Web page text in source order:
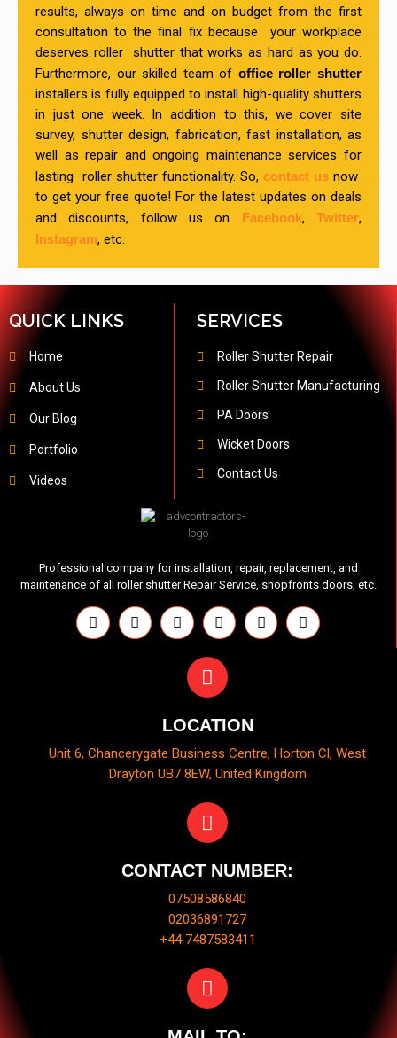
results, always on time and on budget from the first
consultation to the final fix because your workplace
deserves roller shutter that works as hard as you do.
Furthermore, our skilled team of office roller shutter
installers is fully equipped to install high-quality shutters
in just one week. In addition to this, we cover site
survey, shutter design, fabrication, fast installation, as
well as repair and ongoing maintenance services for
lasting roller shutter functionality. So, contact us now
to get your free quote! For the latest updates on deals
and discounts, follow us on
Facebook,Twitter,
Instagram, etc.
QUICK LINKS
Home
About Us
Our Blog
Portfolio
Videos
SERVICES
Roller Shutter Repair
Roller Shutter Manufacturing
PA Doors
Wicket Doors
Contact Us
Professional company for installation, repair, replacement, and
maintenance of all roller shutter Repair Service, shopfronts doors, etc.
LOCATION
Unit 6, Chancerygate Business Centre, Horton Cl, West
Drayton UB7 8EW, United Kingdom
CONTACT NUMBER:
07508586840
02036891727
+44 7487583411